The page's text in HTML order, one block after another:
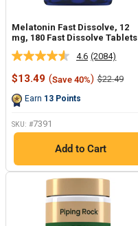
Melatonin Fast Dissolve, 12
mg, 180 Fast Dissolve Tablets
4.6 Read
2084
Reviews.
(2084)
Sale
$13.49 (Save 40%) Regular
$22.49
Earn 13 Points
SKU: #7391
Add to Cart